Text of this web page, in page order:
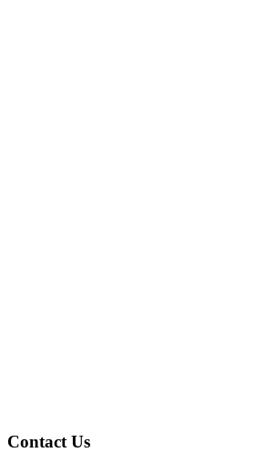
Contact Us